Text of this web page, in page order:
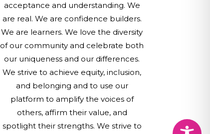
acceptance and understanding. We
are real. We are confidence builders.
We are learners. We love the diversity
of our community and celebrate both
our uniqueness and our differences.
We strive to achieve equity, inclusion,
and belonging and to use our
platform to amplify the voices of
others, affirm their value, and
spotlight their strengths. We strive to